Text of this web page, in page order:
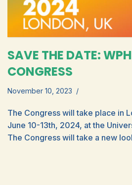
SAVE THE DATE:
CONGRESS
November 10, 2023
The Congress will take place in
June 10-13th, 2024, at the
The Congress will take a new